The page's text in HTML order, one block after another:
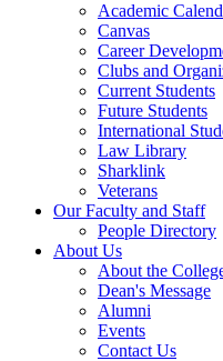
Academic
Canvas
Career
Clubs and
Current Students
Future Students
International
Law Library
Sharklink
Veterans
Our Faculty and Staff
People Directory
About Us
About the
Dean's Message
Alumni
Events
Contact Us